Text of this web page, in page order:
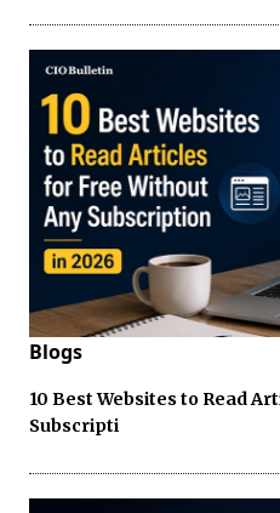
Blogs
10 Best Websites to Read
Subscripti